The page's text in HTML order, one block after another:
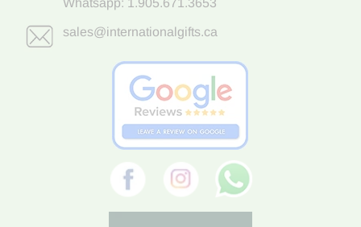
sales@internationalgifts.ca